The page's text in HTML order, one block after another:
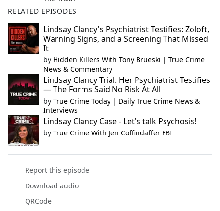
RELATED EPISODES
Lindsay Clancy's Psychiatrist Testifies: Zoloft,
Warning Signs, and a Screening That Missed
It
by Hidden Killers With Tony Brueski | True Crime
News & Commentary
Lindsay Clancy Trial: Her Psychiatrist Testifies
— The Forms Said No Risk At All
by True Crime Today | Daily True Crime News &
Interviews
Lindsay Clancy Case - Let's talk Psychosis!
by True Crime With Jen Coffindaffer FBI
Report this episode
Download audio
QRCode